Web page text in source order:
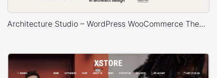
Architecture Studio – WordPress WooCommerce Theme